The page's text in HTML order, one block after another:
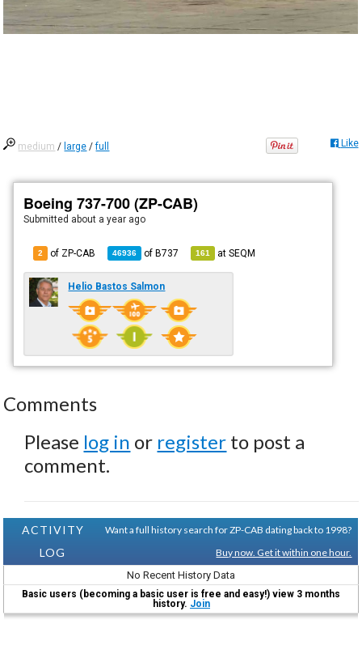
medium / large /full Like
Boeing 737-700 (ZP-CAB)
Submitted about a year ago
2 of ZP-CAB 46936 ofB737 161 atSEQM
Helio Bastos Salmon
Comments
Please log in or register to post a
comment.
ACTIVITY
LOG
Want a full history search for ZP-CAB dating back to 1998?
Buy now. Get it within one hour.
No Recent History Data
Basic users (becoming a basic user is free and easy!) view 3 months
history. Join